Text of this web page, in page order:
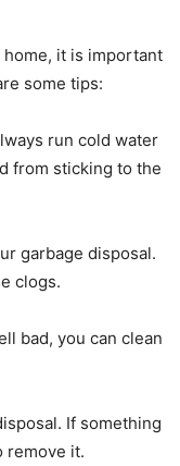
home, it is important
some tips:
run cold water
from sticking to the
garbage disposal.
clogs.
bad, you can clean
If something
remove it.